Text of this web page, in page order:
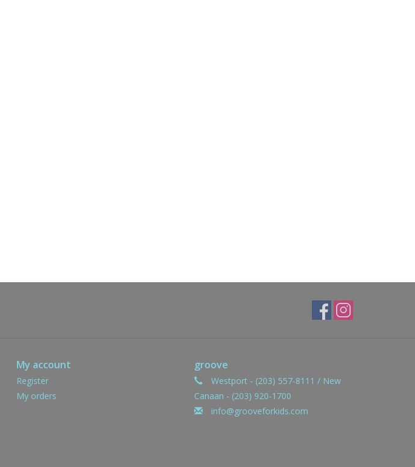
My account
Register
My orders
groove
Westport - (203) 557-8111 / New
Canaan - (203) 920-1700
info@grooveforkids.com